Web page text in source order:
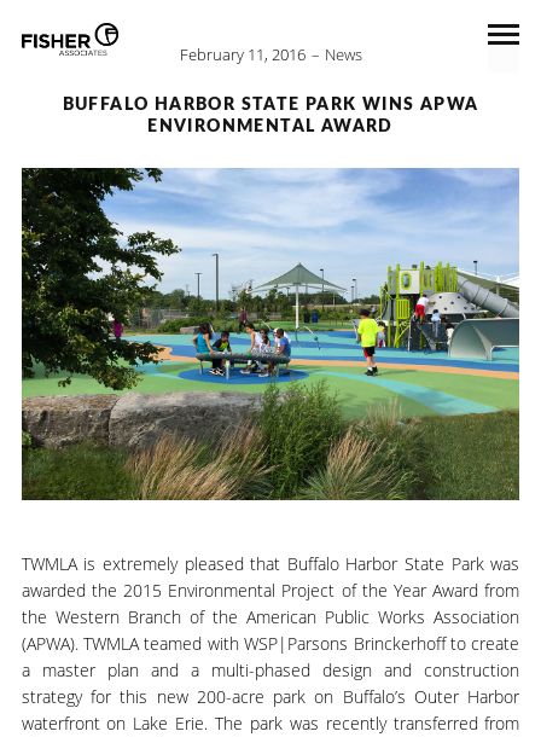
February 11, 2016 News
BUFFALO HARBOR STATE PARK WINS APWA
ENVIRONMENTAL AWARD
TWMLA is extremely pleased that Buffalo Harbor State Park was
awarded the 2015 Environmental Project of the Year Award from
the Western Branch of the American Public Works Association
(APWA). TWMLA teamed with WSP|Parsons Brinckerhoff to create
a master plan and a multi-phased design and construction
strategy for this new 200-acre park on Buffalo’s Outer Harbor
waterfront on Lake Erie. The park was recently transferred from